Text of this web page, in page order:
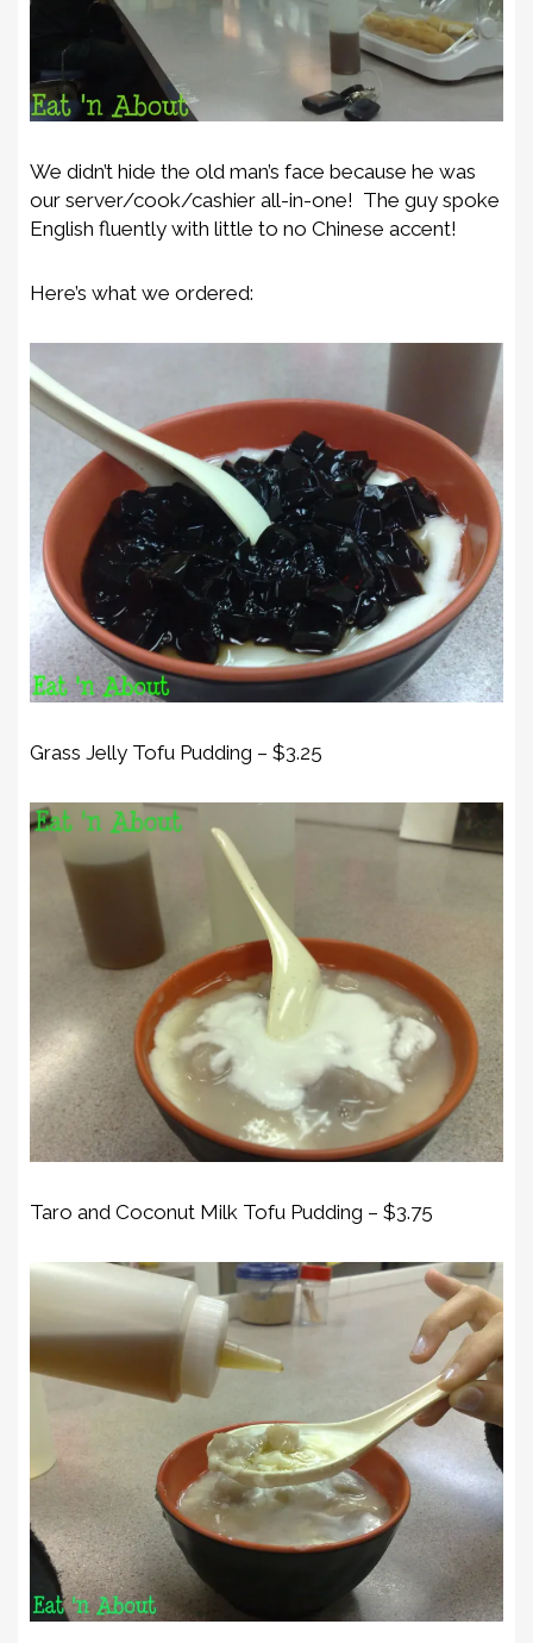
We didn’t hide the old man’s face because he was
our server/cook/cashier all-in-one! The guy spoke
English fluently with little to no Chinese accent!
Here’s what we ordered:
Grass Jelly Tofu Pudding – $3.25
Taro and Coconut Milk Tofu Pudding – $3.75